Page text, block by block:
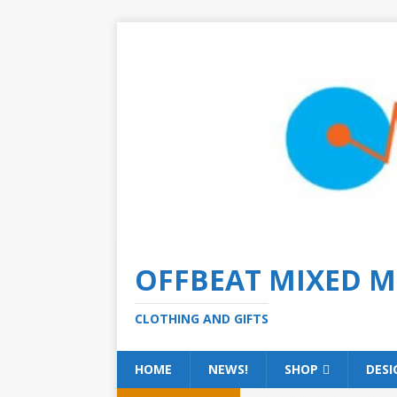
OFFBEAT MIXED
CLOTHING AND GIFTS
HOME NEWS! SHOP